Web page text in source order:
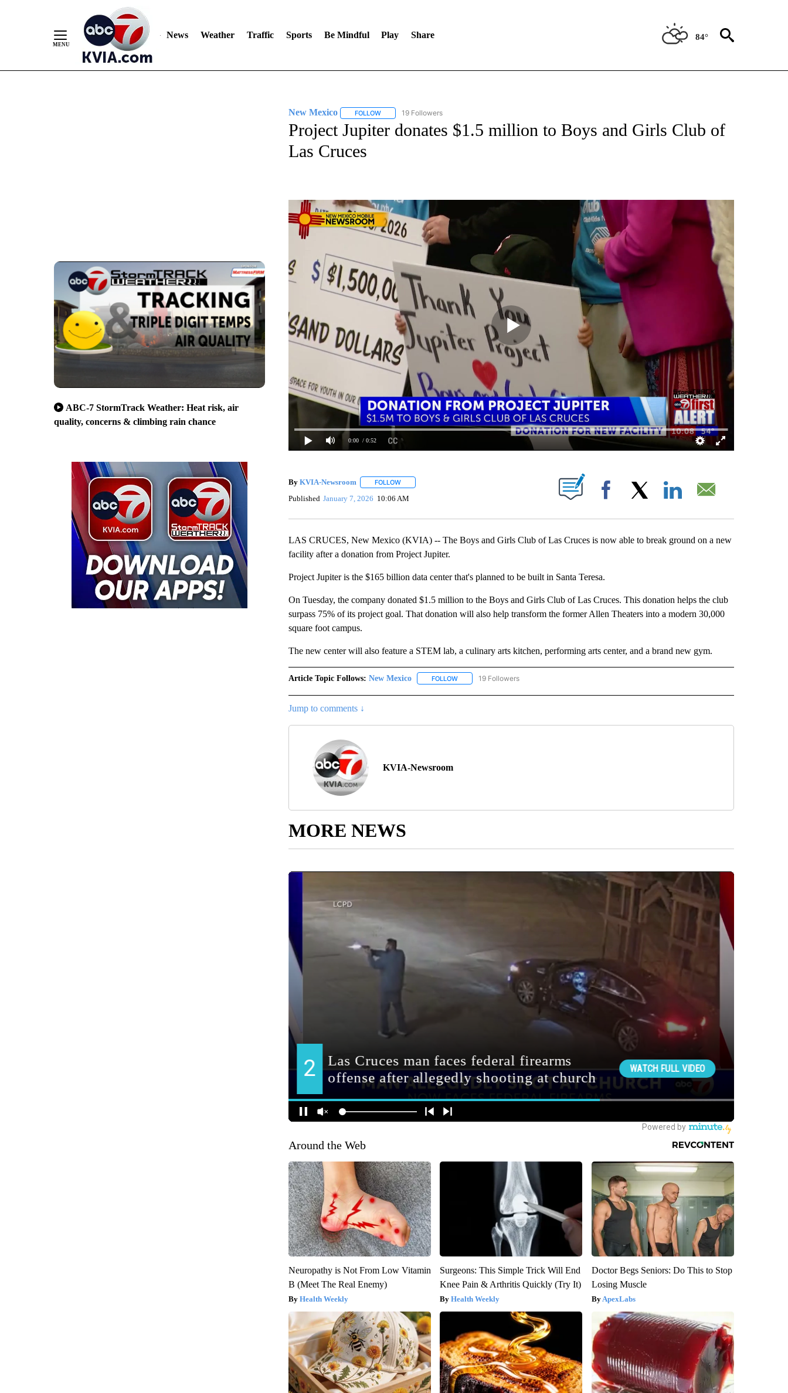
News Weather Traffic Sports Be Mindful Play Share 84°
ABC-7 StormTrack Weather: Heat risk, air
quality, concerns & climbing rain chance
New Mexico FOLLOWFOLLOW "NEW MEXICO" TO RECEIVE NOTIFICATIONS ABOUT NEW PAGES ON "NEW MEXICO".
19 Followers
Project Jupiter donates $1.5 million to Boys and Girls Club of
Las Cruces
0:00 / 0:52
By KVIA-Newsroom FOLLOWFOLLOW "" TO RECEIVE NOTIFICATIONS ABOUT NEW PAGES ON "".
Published January 7, 2026 10:06 AM Facebook
LAS CRUCES, New Mexico (KVIA) -- The Boys and Girls Club of Las Cruces is now able to break ground on a new
facility after a donation from Project Jupiter.
Project Jupiter is the $165 billion data center that's planned to be built in Santa Teresa.
On Tuesday, the company donated $1.5 million to the Boys and Girls Club of Las Cruces. This donation helps the club
surpass 75% of its project goal. That donation will also help transform the former Allen Theaters into a modern 30,000
square foot campus.
The new center will also feature a STEM lab, a culinary arts kitchen, performing arts center, and a brand new gym.
Article Topic Follows: New Mexico FOLLOWFOLLOW "NEW MEXICO" TO RECEIVE NOTIFICATIONS ABOUT NEW PAGES ON "NEW MEXICO".
19 Followers
Jump to comments ↓
KVIA-Newsroom
MORE NEWS
Around the Web
Neuropathy is Not From Low Vitamin
B (Meet The Real Enemy)
Health Weekly
Surgeons: This Simple Trick Will End
Knee Pain & Arthritis Quickly (Try It)
Health Weekly
Doctor Begs Seniors: Do This to Stop
Losing Muscle
ApexLabs